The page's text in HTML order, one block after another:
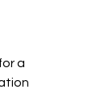
a